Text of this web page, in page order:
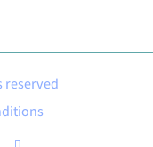
reserved